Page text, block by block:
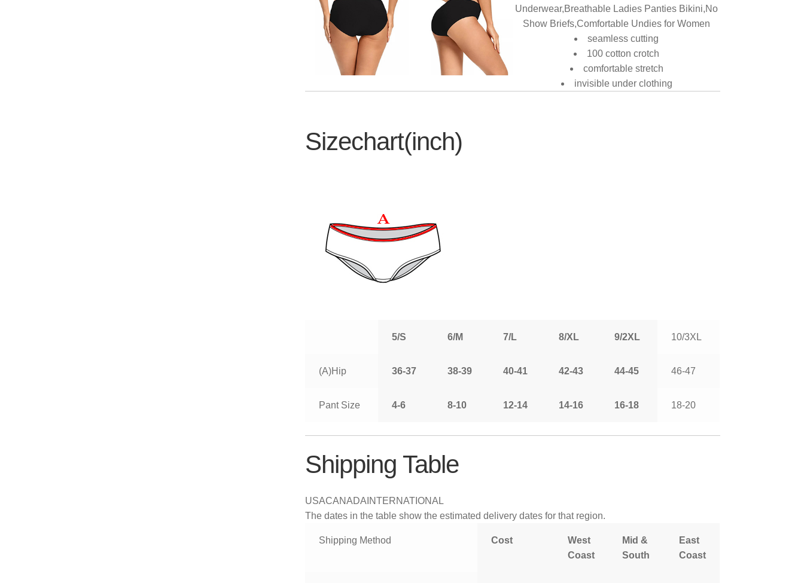
Underwear,Breathable Ladies Panties Bikini,No
Show Briefs,Comfortable Undies for Women
seamless cutting
100 cotton crotch
comfortable stretch
invisible under clothing
Sizechart(inch)
5/S 6/M 7/L 8/XL 9/2XL 10/3XL
(A)Hip 36-37 38-39 40-41 42-43 44-45 46-47
Pant Size 4-6 8-10 12-14 14-16 16-18 18-20
Shipping Table
USACANADA INTERNATIONAL
The dates in the table show the estimated delivery dates for that region.
Shipping Method Cost
West
Coast
Mid &
South
East
Coast